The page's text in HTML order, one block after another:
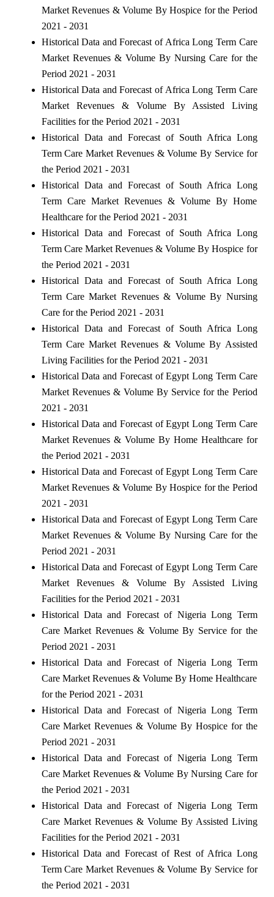
Market Revenues & Volume By Hospice for the Period
2021 - 2031
Historical Data and Forecast of Africa Long Term Care
Market Revenues & Volume By Nursing Care for the
Period 2021 - 2031
Historical Data and Forecast of Africa Long Term Care
Market Revenues & Volume By Assisted Living
Facilities for the Period 2021 - 2031
Historical Data and Forecast of South Africa Long
Term Care Market Revenues & Volume By Service for
the Period 2021 - 2031
Historical Data and Forecast of South Africa Long
Term Care Market Revenues & Volume By Home
Healthcare for the Period 2021 - 2031
Historical Data and Forecast of South Africa Long
Term Care Market Revenues & Volume By Hospice for
the Period 2021 - 2031
Historical Data and Forecast of South Africa Long
Term Care Market Revenues & Volume By Nursing
Care for the Period 2021 - 2031
Historical Data and Forecast of South Africa Long
Term Care Market Revenues & Volume By Assisted
Living Facilities for the Period 2021 - 2031
Historical Data and Forecast of Egypt Long Term Care
Market Revenues & Volume By Service for the Period
2021 - 2031
Historical Data and Forecast of Egypt Long Term Care
Market Revenues & Volume By Home Healthcare for
the Period 2021 - 2031
Historical Data and Forecast of Egypt Long Term Care
Market Revenues & Volume By Hospice for the Period
2021 - 2031
Historical Data and Forecast of Egypt Long Term Care
Market Revenues & Volume By Nursing Care for the
Period 2021 - 2031
Historical Data and Forecast of Egypt Long Term Care
Market Revenues & Volume By Assisted Living
Facilities for the Period 2021 - 2031
Historical Data and Forecast of Nigeria Long Term
Care Market Revenues & Volume By Service for the
Period 2021 - 2031
Historical Data and Forecast of Nigeria Long Term
Care Market Revenues & Volume By Home Healthcare
for the Period 2021 - 2031
Historical Data and Forecast of Nigeria Long Term
Care Market Revenues & Volume By Hospice for the
Period 2021 - 2031
Historical Data and Forecast of Nigeria Long Term
Care Market Revenues & Volume By Nursing Care for
the Period 2021 - 2031
Historical Data and Forecast of Nigeria Long Term
Care Market Revenues & Volume By Assisted Living
Facilities for the Period 2021 - 2031
Historical Data and Forecast of Rest of Africa Long
Term Care Market Revenues & Volume By Service for
the Period 2021 - 2031